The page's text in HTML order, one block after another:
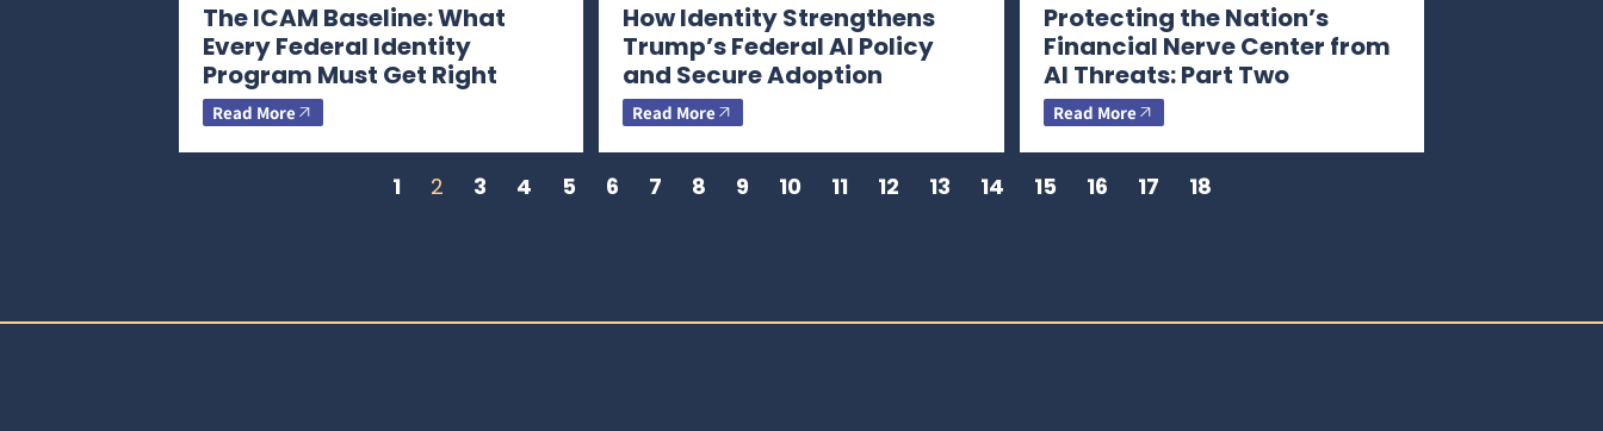
The ICAM Baseline: What
Every Federal Identity
Program Must Get Right
Read More
How Identity Strengthens
Trump’s Federal AI Policy
and Secure Adoption
Read More
Protecting the Nation’s
Financial Nerve Center from
AI Threats: Part Two
Read More
1 2 3 4 5 6 7 8 9 10 11 12 13 14 15 16 17 18